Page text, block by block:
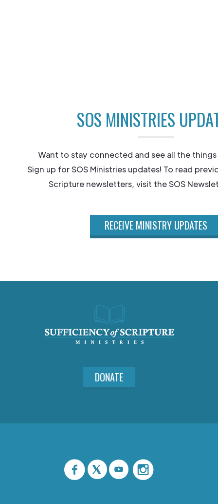
SOS MINISTRIES
Want to stay connected and see all the
Sign up for SOS Ministries updates! To read
Scripture newsletters, visit the SOS
RECEIVE MINISTRY UPDATES
DONATE